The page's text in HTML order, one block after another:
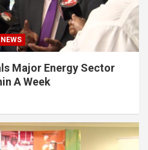
NEWS
Major Energy Sector
A Week